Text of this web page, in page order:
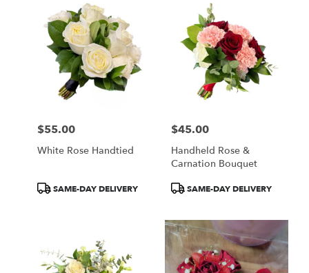
Wilmington,
Wilmington,
Price:
$55.00
White Rose Handtied
ProductSAME-DAY DELIVERY
Price:
$45.00
Handheld Rose &
Carnation Bouquet
ProductSAME-DAY DELIVERY